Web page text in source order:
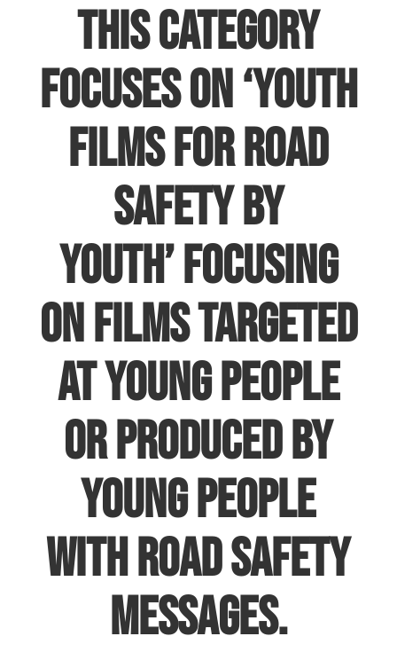
This category
focuses on‘Youth
Films for Road
Safety by
Youth’focusing
on films targeted
at young people
or produced by
young people
with road safety
messages.